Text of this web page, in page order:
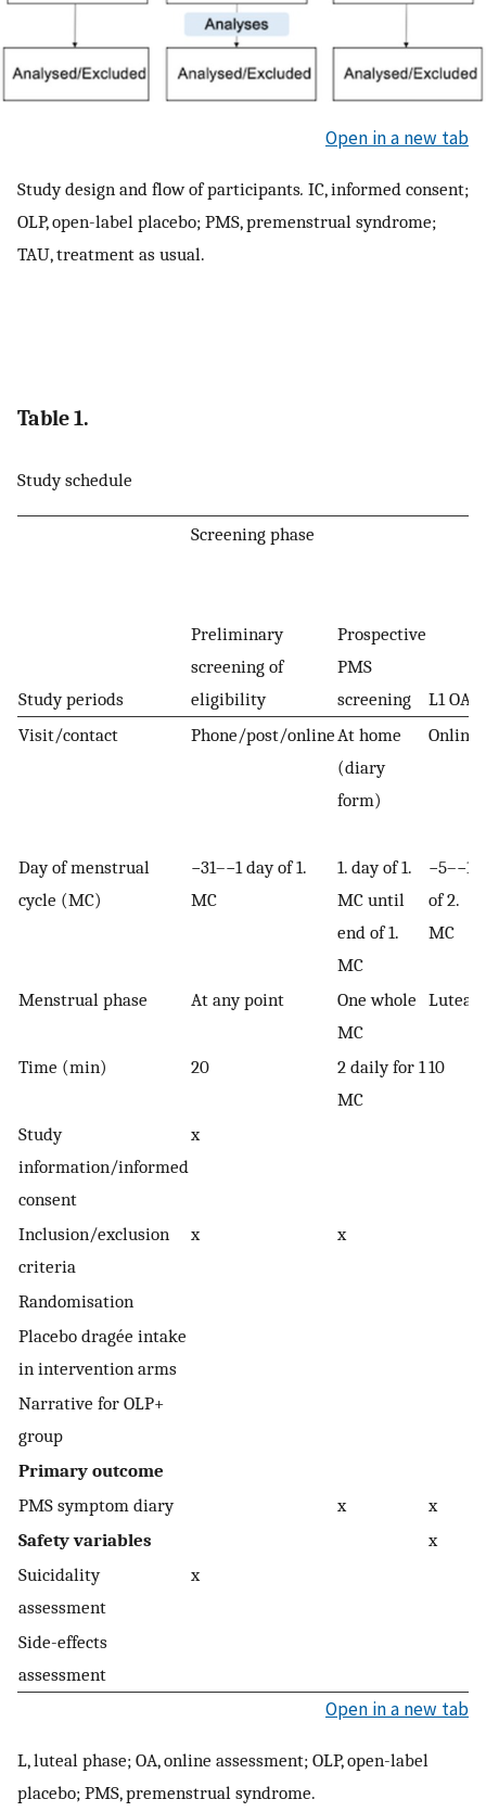
Open in a new tab
Study design and flow of participants. IC, informed consent;
OLP, open-label placebo; PMS, premenstrual syndrome;
TAU, treatment as usual.
Table 1.
Study schedule
Study periods
Screening phase
Preliminary
screening of
eligibility
Prospective
PMS
screening
L1 OA
Visit/contact
Phone/post/online At home
(diary
form)
Online
Day of menstrual
cycle (MC)
−31–−1 day of 1.
MC
1. day of 1.
MC until
end of 1.
MC
−5–−1
of 2.
MC
Menstrual phase At any point
One whole
MC
Luteal
Time (min) 20
2 daily for 1
MC
10
Study
information/informed
consent
x
Inclusion/exclusion
criteria
x x
Randomisation
Placebo dragée intake
in intervention arms
Narrative for OLP+
group
Primary outcome
PMS symptom diary
x x
Safety variables
x
Suicidality
assessment
x
Side-effects
assessment
Open in a new tab
L, luteal phase; OA, online assessment; OLP, open-label
placebo; PMS, premenstrual syndrome.